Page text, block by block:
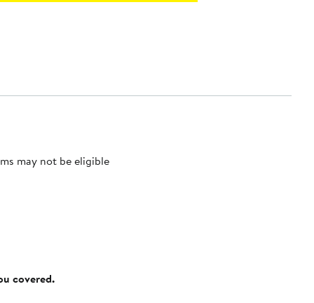
may not be eligible
covered.